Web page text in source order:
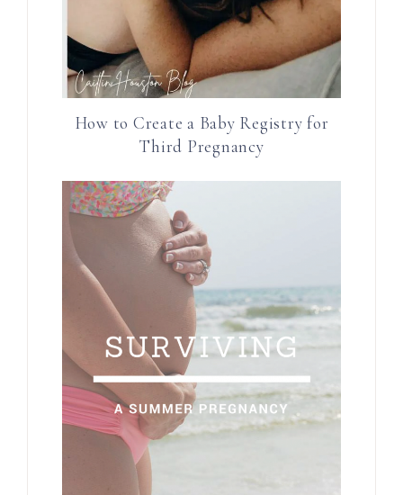
How to Create a Baby Registry for
Third Pregnancy